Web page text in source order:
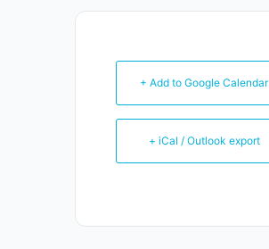
+ Add to Google Calendar
+ iCal / Outlook export